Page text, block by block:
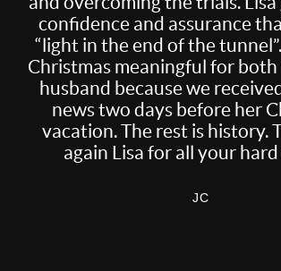
confidence and assurance
“light in the end of the
Christmas meaningful for
husband because we
news two days before her
vacation. The rest is history.
again Lisa for all your
JC